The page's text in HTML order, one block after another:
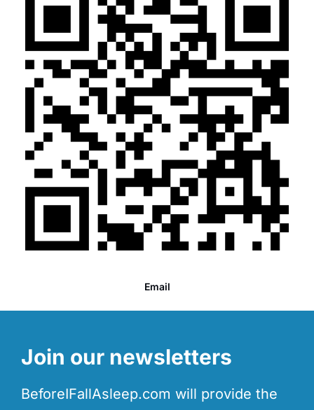
Email
Join our newsletters
BeforeIFallAsleep.com will provide the